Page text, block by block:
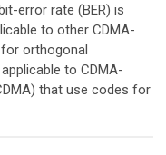
error rate (BER) is
to other CDMA-
orthogonal
to CDMA-
that use codes for